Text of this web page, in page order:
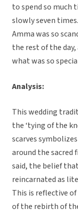
to spend so much
slowly seven
Amma was so
the rest of the
what was so
Analysis:
This wedding
the ‘tying of the
scarves
around the sacred
said, the belief
reincarnated as
This is reflective
of the rebirth of